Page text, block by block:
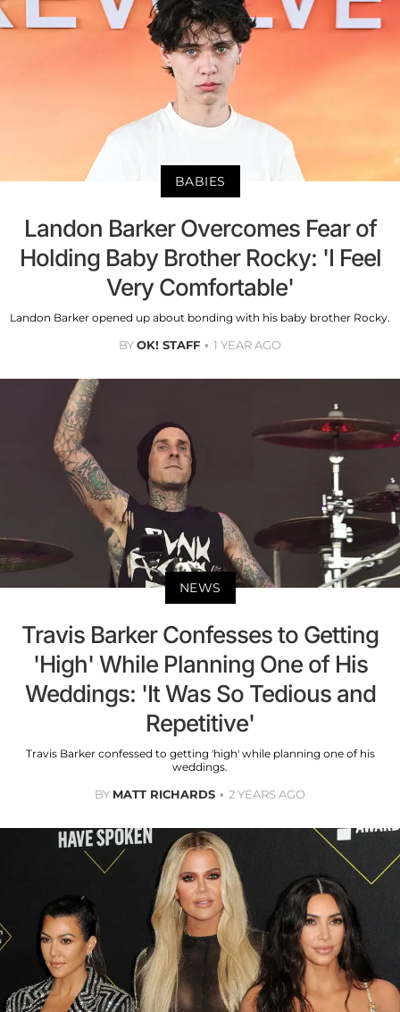
BABIES
Landon Barker Overcomes Fear of
Holding Baby Brother Rocky: 'I Feel
Very Comfortable'
Landon Barker opened up about bonding with his baby brother Rocky.
BYOK! STAFF 1 YEAR AGO
NEWS
Travis Barker Confesses to Getting
'High' While Planning One of His
Weddings: 'It Was So Tedious and
Repetitive'
Travis Barker confessed to getting 'high' while planning one of his
weddings.
BY MATT RICHARDS 2 YEARS AGO